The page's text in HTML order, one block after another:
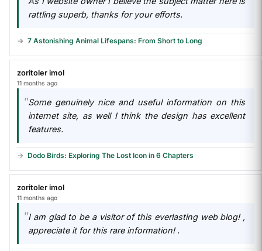
rattling superb, thanks for your efforts.
7 Astonishing Animal Lifespans: From Short to Long
zoritoler imol
11 months ago
Some genuinely nice and useful information on this
internet site, as well I think the design has excellent
features.
Dodo Birds: Exploring The Lost Icon in 6 Chapters
zoritoler imol
11 months ago
I am glad to be a visitor of this everlasting web blog! ,
appreciate it for this rare information! .